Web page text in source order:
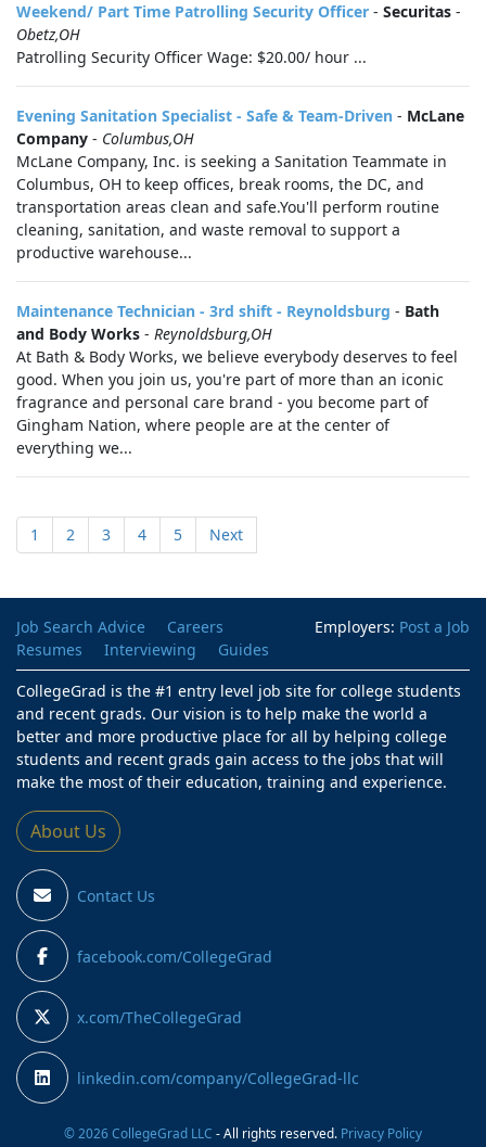
Weekend/ Part Time Patrolling Security Officer - Securitas -
Obetz,OH
Patrolling Security Officer Wage: $20.00/ hour ...
Evening Sanitation Specialist - Safe & Team-Driven - McLane
Company - Columbus,OH
McLane Company, Inc. is seeking a Sanitation Teammate in
Columbus, OH to keep offices, break rooms, the DC, and
transportation areas clean and safe.You'll perform routine
cleaning, sanitation, and waste removal to support a
productive warehouse...
Maintenance Technician - 3rd shift - Reynoldsburg - Bath
and Body Works - Reynoldsburg,OH
At Bath & Body Works, we believe everybody deserves to feel
good. When you join us, you're part of more than an iconic
fragrance and personal care brand - you become part of
Gingham Nation, where people are at the center of
everything we...
1 2 3 4 5 Next
Employers: Post a Job
Job Search Advice
Careers
Resumes
Interviewing
Guides
CollegeGrad is the #1 entry level job site for college students
and recent grads. Our vision is to help make the world a
better and more productive place for all by helping college
students and recent grads gain access to the jobs that will
make the most of their education, training and experience.
About Us
Contact Us
facebook.com/CollegeGrad
x.com/TheCollegeGrad
linkedin.com/company/CollegeGrad-llc
© 2026 CollegeGrad LLC - All rights reserved. Privacy Policy